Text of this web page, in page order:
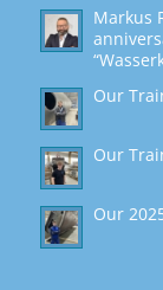
Markus
Our
Our
Our